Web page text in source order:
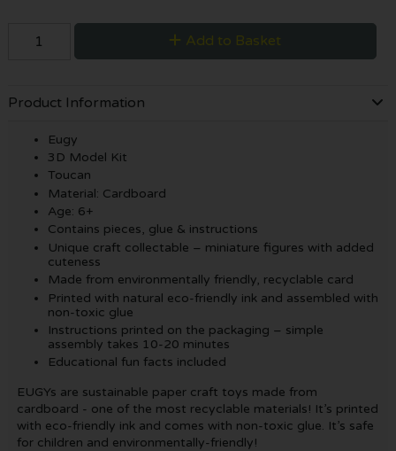
Add to Basket
Product Information
Eugy
3D Model Kit
Toucan
Material: Cardboard
Age: 6+
Contains pieces, glue & instructions
Unique craft collectable – miniature figures with added
cuteness
Made from environmentally friendly, recyclable card
Printed with natural eco-friendly ink and assembled with
non-toxic glue
Instructions printed on the packaging – simple
assembly takes 10-20 minutes
Educational fun facts included
EUGYs are sustainable paper craft toys made from
cardboard - one of the most recyclable materials! It’s printed
with eco-friendly ink and comes with non-toxic glue. It’s safe
for children and environmentally-friendly!